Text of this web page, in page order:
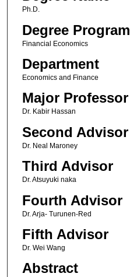
Ph.D.
Degree Program
Financial Economics
Department
Economics and Finance
Major Professor
Dr. Kabir Hassan
Second Advisor
Dr. Neal Maroney
Third Advisor
Dr. Atsuyuki naka
Fourth Advisor
Dr. Arja- Turunen-Red
Fifth Advisor
Dr. Wei Wang
Abstract